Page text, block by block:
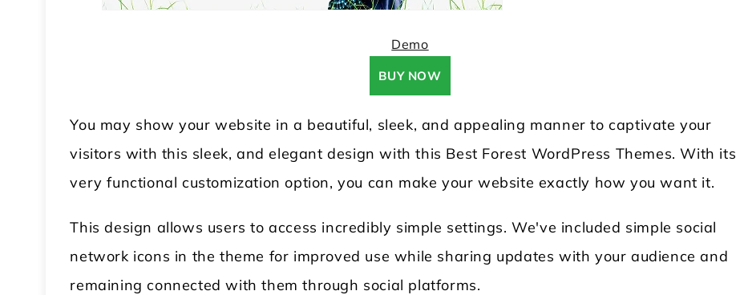
Demo
BUY NOW
You may show your website in a beautiful, sleek, and appealing manner to captivate your
visitors with this sleek, and elegant design with this Best Forest WordPress Themes. With its
very functional customization option, you can make your website exactly how you want it.
This design allows users to access incredibly simple settings. We've included simple social
network icons in the theme for improved use while sharing updates with your audience and
remaining connected with them through social platforms.